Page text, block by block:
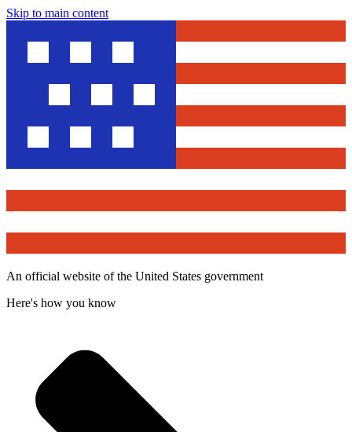
Skip to main content
An official website of the United States government
Here's how you know